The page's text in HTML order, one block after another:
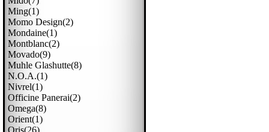
Ming(1)
Momo Design(2)
Mondaine(1)
Montblanc(2)
Movado(9)
Muhle Glashutte(8)
N.o.a.(1)
Nivrel(1)
Officine Panerai(2)
Omega(8)
Orient(1)
Oris(26)